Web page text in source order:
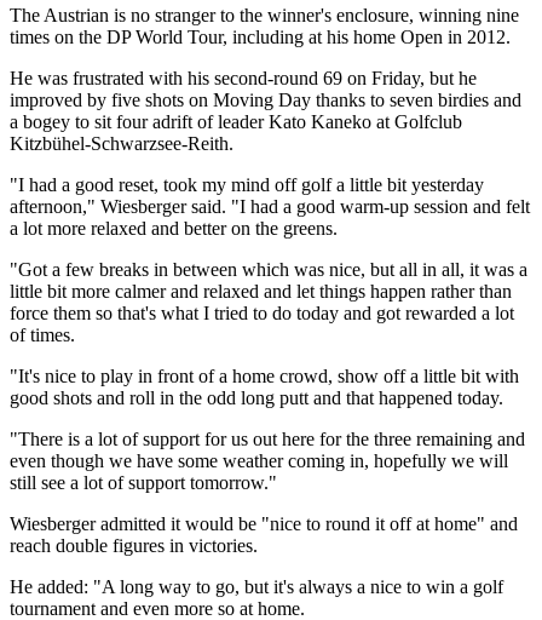
The Austrian is no stranger to the winner's enclosure, winning nine
times on the DP World Tour, including at his home Open in 2012.
He was frustrated with his second-round 69 on Friday, but he
improved by five shots on Moving Day thanks to seven birdies and
a bogey to sit four adrift of leader Kato Kaneko at Golfclub
Kitzbühel-Schwarzsee-Reith.
"I had a good reset, took my mind off golf a little bit yesterday
afternoon," Wiesberger said. "I had a good warm-up session and felt
a lot more relaxed and better on the greens.
"Got a few breaks in between which was nice, but all in all, it was a
little bit more calmer and relaxed and let things happen rather than
force them so that's what I tried to do today and got rewarded a lot
of times.
"It's nice to play in front of a home crowd, show off a little bit with
good shots and roll in the odd long putt and that happened today.
"There is a lot of support for us out here for the three remaining and
even though we have some weather coming in, hopefully we will
still see a lot of support tomorrow."
Wiesberger admitted it would be "nice to round it off at home" and
reach double figures in victories.
He added: "A long way to go, but it's always a nice to win a golf
tournament and even more so at home.